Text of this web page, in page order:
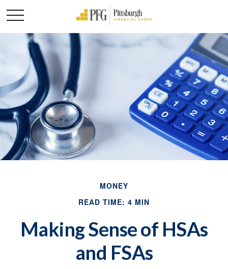
MONEY
READ TIME: 4 MIN
Making Sense of HSAs
and FSAs